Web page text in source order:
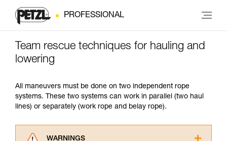
PROFESSIONAL
Team rescue techniques for hauling and
lowering
All maneuvers must be done on two independent rope
systems. These two systems can work in parallel (two haul
lines) or separately (work rope and belay rope).
WARNINGS